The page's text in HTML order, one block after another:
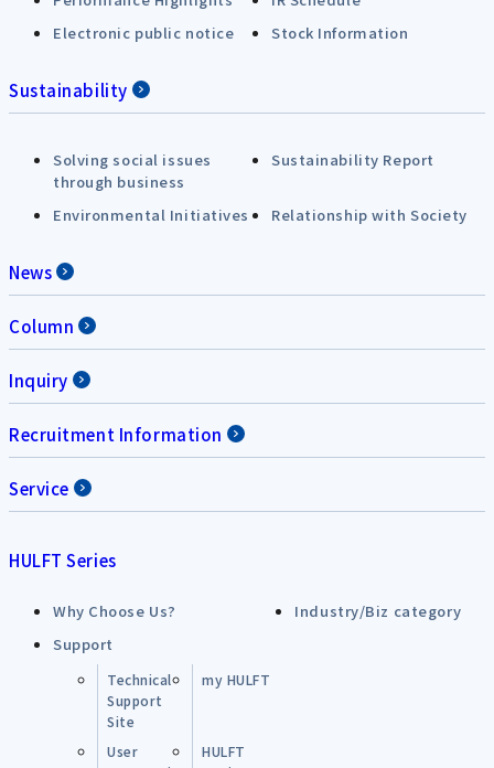
Electronic public notice
Stock Information
Sustainability
Solving social issues
through business
Sustainability Report
Environmental Initiatives Relationship with Society
News
Column
Inquiry
Recruitment Information
Service
HULFT Series
Why Choose Us?
Industry/Biz category
Support
Technical
Support
Site
my HULFT
User
HULFT